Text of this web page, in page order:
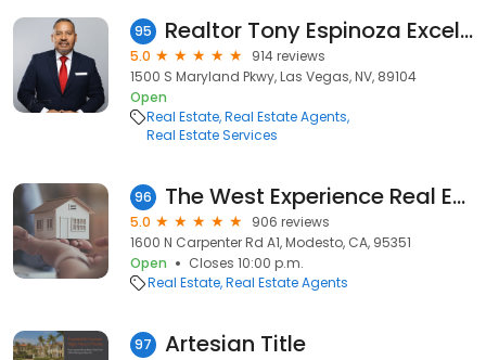
95 Realtor Tony Espinoza Excellence Fine Living Realty
5.0
914 reviews
1500 S Maryland Pkwy, Las Vegas, NV, 89104
Open
Real Estate Real Estate Agents
Real Estate Services
96 The West Experience Real Estate Group - PMZ
5.0
906 reviews
1600 N Carpenter Rd A1, Modesto, CA, 95351
Open
Closes 10:00 p.m.
Real Estate Real Estate Agents
97 Artesian Title